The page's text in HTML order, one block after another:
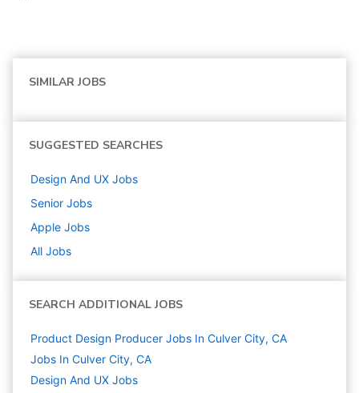
SIMILAR JOBS
SUGGESTED SEARCHES
Design And UX Jobs
Senior Jobs
Apple Jobs
All Jobs
SEARCH ADDITIONAL JOBS
Product Design Producer Jobs In Culver City, CA
Jobs In Culver City, CA
Design And UX Jobs